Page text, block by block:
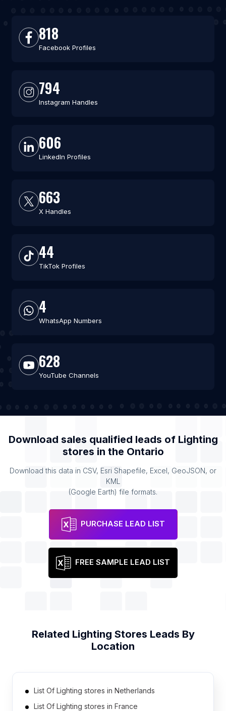
818
Facebook Profiles
794
Instagram Handles
606
LinkedIn Profiles
663
X Handles
44
TikTok Profiles
4
WhatsApp Numbers
628
YouTube Channels
Download sales qualified leads of Lighting
stores in the Ontario
Download this data in CSV, Esri Shapefile, Excel, GeoJSON, or
KML
(Google Earth) file formats.
PURCHASE LEAD LIST
FREE SAMPLE LEAD LIST
Related Lighting Stores Leads By
Location
List Of Lighting stores in Netherlands
List Of Lighting stores in France